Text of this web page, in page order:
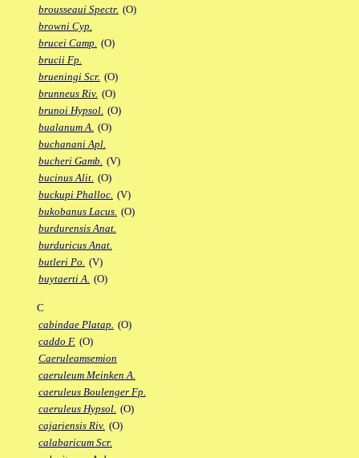
brousseaui Spectr. (O)
browni Cyp.
brucei Camp. (O)
brucii Fp.
brueningi Scr. (O)
brunneus Riv. (O)
brunoi Hypsol. (O)
bualanum A. (O)
buchanani Apl.
bucheri Gamb. (V)
bucinus Alit. (O)
buckupi Phalloc. (V)
bukobanus Lacus. (O)
burdurensis Anat.
burduricus Anat.
butleri Po. (V)
buytaerti A. (O)
C
cabindae Platap. (O)
caddo F. (O)
Caeruleamsemion
caeruleum Meinken A.
caeruleus Boulenger Fp.
caeruleus Hypsol. (O)
cajariensis Riv. (O)
calabaricum Scr.